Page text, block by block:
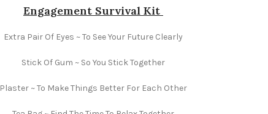
Engagement Survival Kit
Extra Pair Of Eyes ~ To See Your Future Clearly
Stick Of Gum ~ So You Stick Together
Plaster ~ To Make Things Better For Each Other